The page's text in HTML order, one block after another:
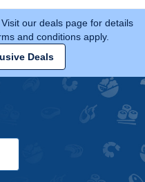
Visit our deals page for details
and conditions apply.
Deals